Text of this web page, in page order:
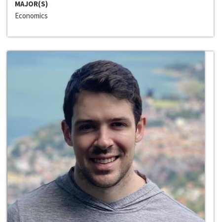
MAJOR(S)
Economics